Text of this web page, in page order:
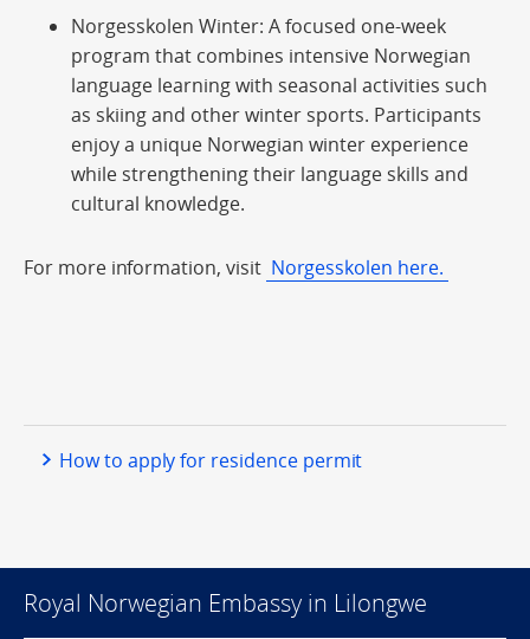
Norgesskolen Winter: A focused one-week
program that combines intensive Norwegian
language learning with seasonal activities such
as skiing and other winter sports. Participants
enjoy a unique Norwegian winter experience
while strengthening their language skills and
cultural knowledge.
For more information, visit Norgesskolen here.
How to apply for residence permit
Royal Norwegian Embassy in Lilongwe